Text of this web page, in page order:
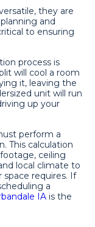
they are
and
to ensuring
process is
will cool a room
it, leaving the
unit will run
up your
perform a
This calculation
ceiling
local climate to
requires. If
a
IA is the